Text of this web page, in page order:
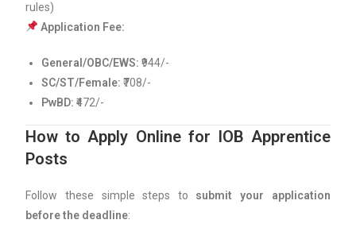
rules)
Application Fee:
General/OBC/EWS: ₹944/-
SC/ST/Female: ₹708/-
PwBD: ₹472/-
How to Apply Online for IOB Apprentice
Posts
Follow these simple steps to submit your application
before the deadline: